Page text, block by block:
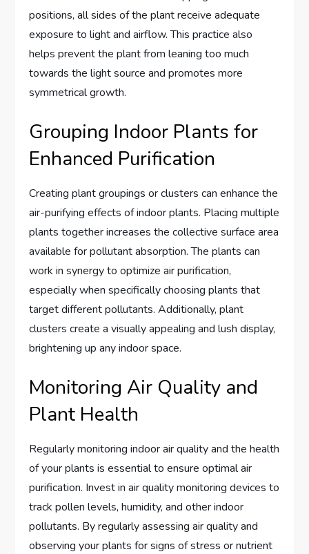
positions, all sides of the plant receive adequate
exposure to light and airflow. This practice also
helps prevent the plant from leaning too much
towards the light source and promotes more
symmetrical growth.
Grouping Indoor Plants for
Enhanced Purification
Creating plant groupings or clusters can enhance the
air-purifying effects of indoor plants. Placing multiple
plants together increases the collective surface area
available for pollutant absorption. The plants can
work in synergy to optimize air purification,
especially when specifically choosing plants that
target different pollutants. Additionally, plant
clusters create a visually appealing and lush display,
brightening up any indoor space.
Monitoring Air Quality and
Plant Health
Regularly monitoring indoor air quality and the health
of your plants is essential to ensure optimal air
purification. Invest in air quality monitoring devices to
track pollen levels, humidity, and other indoor
pollutants. By regularly assessing air quality and
observing your plants for signs of stress or nutrient